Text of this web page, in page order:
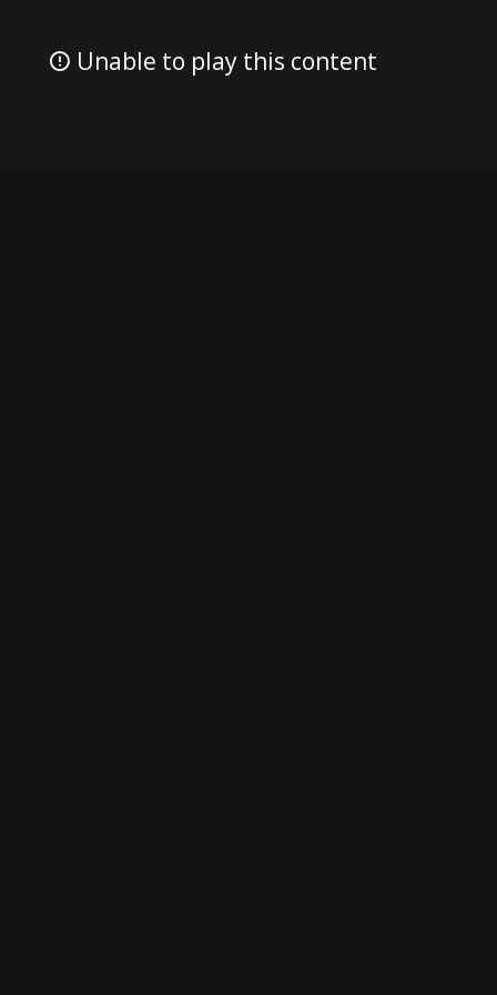
Unable to play this content